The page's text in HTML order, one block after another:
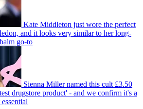
Kate Middleton just wore the perfect
and it looks very similar to her long-
go-to
Sienna Miller named this cult £3.50
drugstore product' - and we confirm it's a